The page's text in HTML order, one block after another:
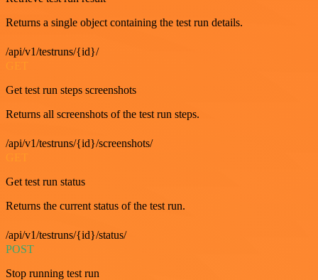
Returns a single object containing the test run details.
/api/v1/testruns/{id}/
Get test run steps screenshots
Returns all screenshots of the test run steps.
/api/v1/testruns/{id}/screenshots/
Get test run status
Returns the current status of the test run.
/api/v1/testruns/{id}/status/
POST
Stop running test run